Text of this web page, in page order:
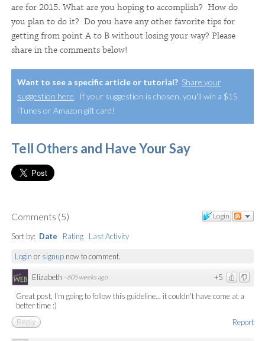
are for 2015. What are you hoping to accomplish? How do
you plan to do it? Do you have any other favorite tips for
getting from point A to B without losing your way? Please
share in the comments below!
Want to see a specific article or tutorial? Share your
suggestion here. If your suggestion is chosen, you'll win a $15
iTunes or Amazon gift card!
Tell Others and Have Your Say
Login
Comments (5)
Sort by: Date Rating Last Activity
Login or signup now to comment.
+5
Elizabeth · 605 weeks ago
Great post, I'm going to follow this guideline... it couldn't have come at a
better time :)
Report
Reply